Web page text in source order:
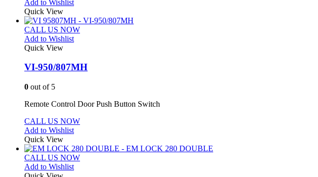
Add to Wishlist
Quick View
CALL US NOW
Add to Wishlist
Quick View
VI-950/807MH
0 out of 5
Remote Control Door Push Button Switch
CALL US NOW
Add to Wishlist
Quick View
CALL US NOW
Add to Wishlist